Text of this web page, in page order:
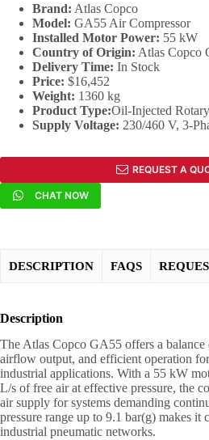
Brand: Atlas Copco
Model: GA55 Air Compressor
Installed Motor Power: 55 kW
Country of Origin: Atlas Copco
Delivery Time: In Stock
Price: $16,452
Weight: 1360 kg
Product Type:Oil-Injected
Supply Voltage: 230/460 V, 3-
REQUEST A
CHAT NOW
DESCRIPTION FAQS
Description
The Atlas Copco GA55 offers a
airflow output, and efficient operation
industrial applications. With a 55 kW
L/s of free air at effective pressure, the
air supply for systems demanding
pressure range up to 9.1 bar(g) makes it
industrial pneumatic networks.